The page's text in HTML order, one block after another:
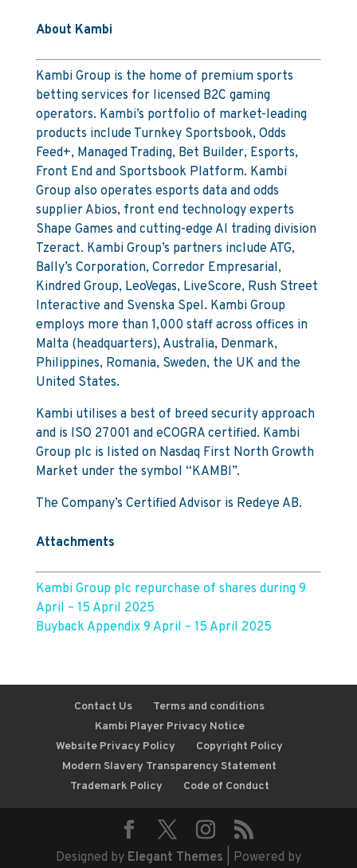
About Kambi
Kambi Group is the home of premium sports
betting services for licensed B2C gaming
operators. Kambi’s portfolio of market-leading
products include Turnkey Sportsbook, Odds
Feed+, Managed Trading, Bet Builder, Esports,
Front End and Sportsbook Platform. Kambi
Group also operates esports data and odds
supplier Abios, front end technology experts
Shape Games and cutting-edge AI trading division
Tzeract. Kambi Group’s partners include ATG,
Bally’s Corporation, Corredor Empresarial,
Kindred Group, LeoVegas, LiveScore, Rush Street
Interactive and Svenska Spel. Kambi Group
employs more than 1,000 staff across offices in
Malta (headquarters), Australia, Denmark,
Philippines, Romania, Sweden, the UK and the
United States.
Kambi utilises a best of breed security approach
and is ISO 27001 and eCOGRA certified. Kambi
Group plc is listed on Nasdaq First North Growth
Market under the symbol “KAMBI”.
The Company’s Certified Advisor is Redeye AB.
Attachments
Kambi Group plc repurchase of shares during 9
April – 15 April 2025
Buyback Appendix 9 April – 15 April 2025
Contact Us
Terms and conditions
Kambi Player Privacy Notice
Website Privacy Policy
Copyright Policy
Modern Slavery Transparency Statement
Trademark Policy
Code of Conduct
Designed by Elegant Themes | Powered by